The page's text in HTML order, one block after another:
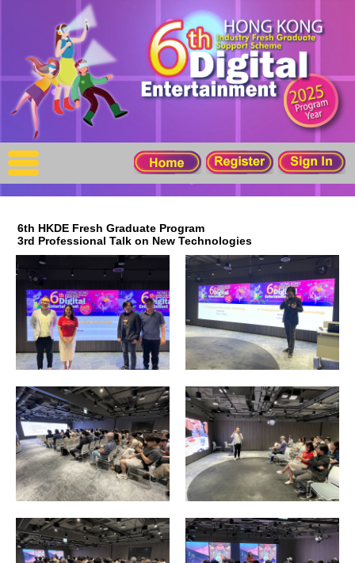
Home
For Company
For Graduates
Latest Job
Photo
Acknowledgements
Enquiry
6th HKDE Fresh Graduate Program
3rd Professional Talk on New Technologies